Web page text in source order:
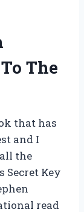
The
that has
and I
the
Secret Key
read